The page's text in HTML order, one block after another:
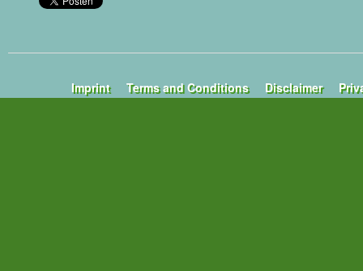
Imprint Terms and Conditions Disclaimer